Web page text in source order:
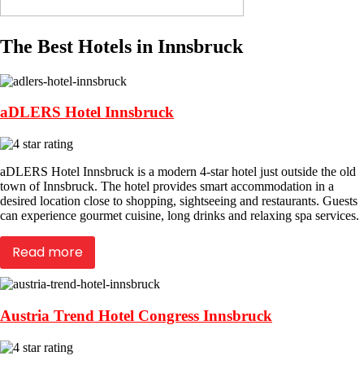
The Best Hotels in Innsbruck
aDLERS Hotel Innsbruck
aDLERS Hotel Innsbruck is a modern 4-star hotel just outside the old
town of Innsbruck. The hotel provides smart accommodation in a
desired location close to shopping, sightseeing and restaurants. Guests
can experience gourmet cuisine, long drinks and relaxing spa services.
Read more
Austria Trend Hotel Congress Innsbruck